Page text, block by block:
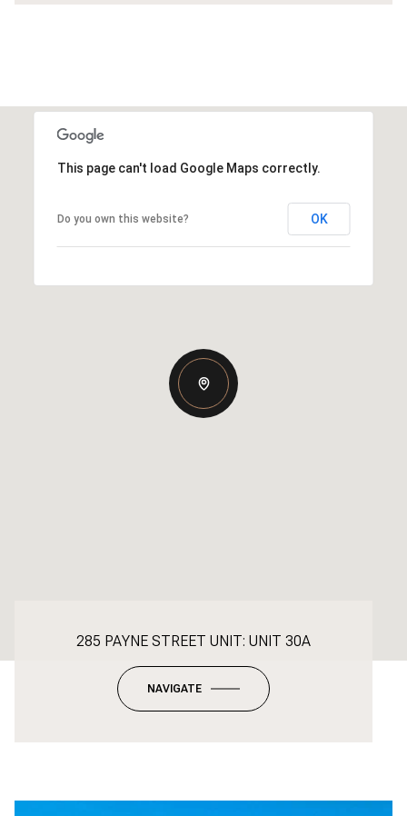
This page can't load Google Maps correctly.
Do you own this website? OK
285 PAYNE STREET UNIT: UNIT 30A
NAVIGATE